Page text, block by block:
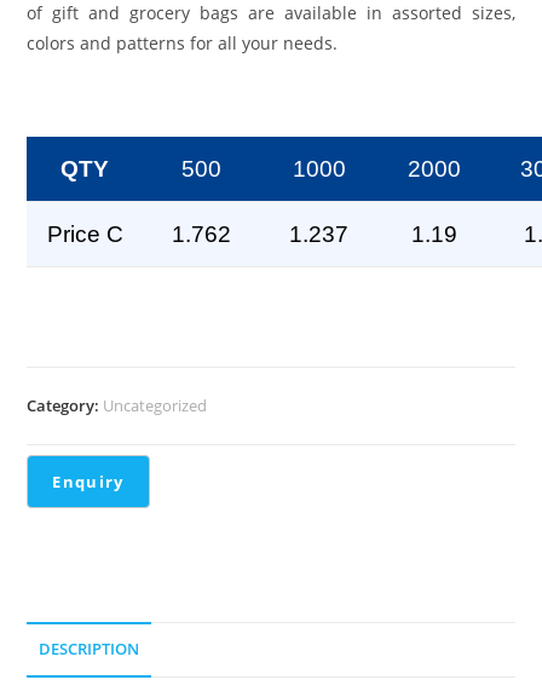
of gift and grocery bags are available in assorted sizes,
colors and patterns for all your needs.
QTY 500 1000 2000
Price C 1.762 1.237 1.19
Category: Uncategorized
DESCRIPTION